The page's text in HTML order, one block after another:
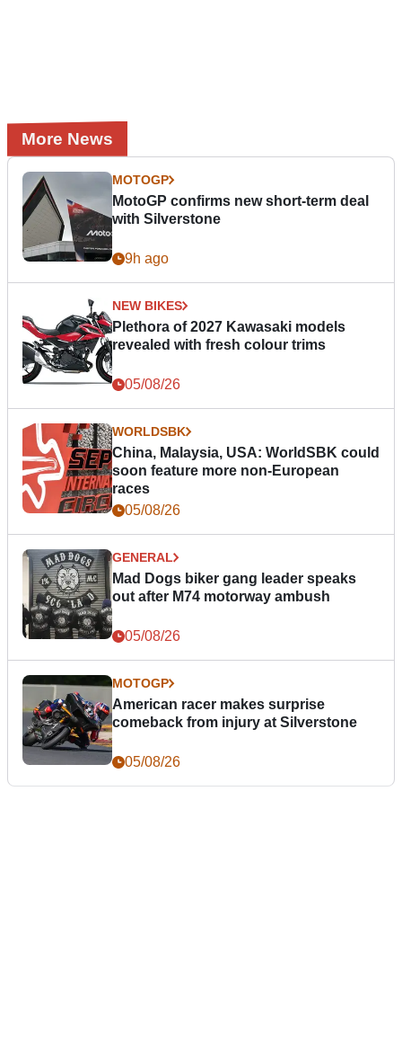
More News
MOTOGP
MotoGP confirms new short-term deal
with Silverstone
9h ago
NEW BIKES
Plethora of 2027 Kawasaki models
revealed with fresh colour trims
05/08/26
WORLDSBK
China, Malaysia, USA: WorldSBK could
soon feature more non-European
races
05/08/26
GENERAL
Mad Dogs biker gang leader speaks
out after M74 motorway ambush
05/08/26
MOTOGP
American racer makes surprise
comeback from injury at Silverstone
05/08/26